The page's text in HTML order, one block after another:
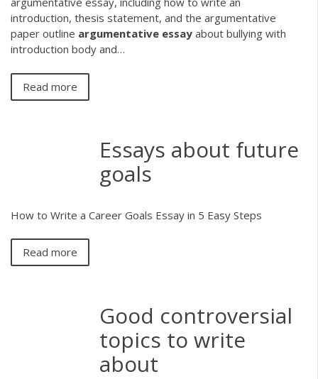
introduction, thesis statement, and the argumentative
paper outline argumentative essay about bullying with
introduction body and…
Read more
Essays about future
goals
How to Write a Career Goals Essay in 5 Easy Steps
Read more
Good controversial
topics to write
about